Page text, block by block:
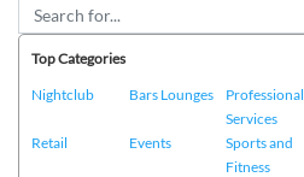
Top Categories
Nightclub
Bars Lounges
Professional
Services
Retail
Events
Sports and
Fitness